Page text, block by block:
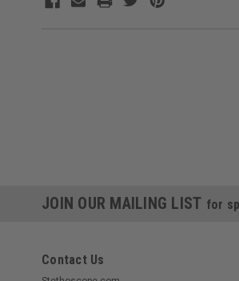
JOIN OUR MAILING LIST for
Contact Us